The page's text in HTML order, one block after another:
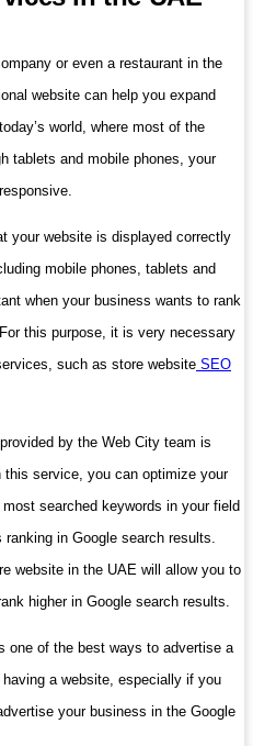
or even a restaurant in the
website can help you expand
world, where most of the
tablets and mobile phones, your
your website is displayed correctly
mobile phones, tablets and
when your business wants to rank
this purpose, it is very necessary
such as store website SEO
by the Web City team is
service, you can optimize your
searched keywords in your field
in Google search results.
website in the UAE will allow you to
higher in Google search results.
one of the best ways to advertise a
a website, especially if you
your business in the Google